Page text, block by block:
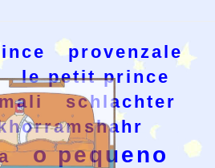
provenzale
le petit prince
schlachter
o pequeno